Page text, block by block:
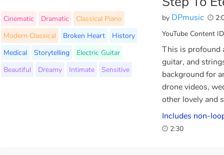
by DPmusic
YouTube Content
Cinematic Dramatic
Classical Piano
Modern Classical
Broken Heart
History
Medical
Storytelling
Electric Guitar
Beautiful
Dreamy Intimate Sensitive
This is profound
guitar, and
background for
drone videos,
other lovely and
Includes non-
2:30